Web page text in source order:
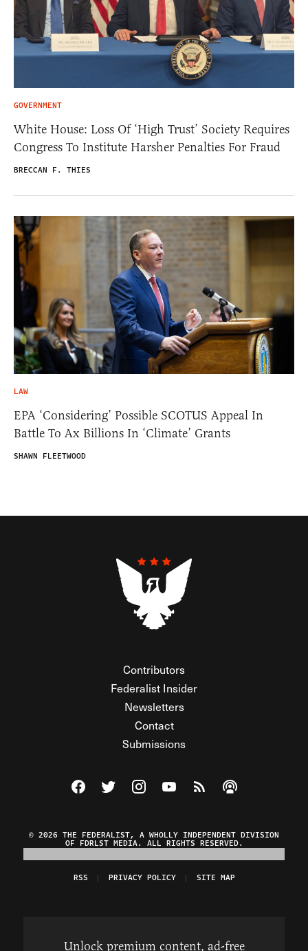
GOVERNMENT
White House: Loss Of ‘High Trust’ Society Requires
Congress To Institute Harsher Penalties For Fraud
BRECCAN F. THIES
LAW
EPA ‘Considering’ Possible SCOTUS Appeal In
Battle To Ax Billions In ‘Climate’ Grants
SHAWN FLEETWOOD
Contributors
Federalist Insider
Newsletters
Contact
Submissions
Visit The Federalist on Facebook
Visit The Federalist on Twitter
Visit The Federalist on Instagram
Watch The Federalist on
View The Federalist
Listen to The
© 2026 THE FEDERALIST, A WHOLLY INDEPENDENT DIVISION
OF FDRLST MEDIA. ALL RIGHTS RESERVED.
RSS PRIVACY POLICY SITE MAP
Unlock premium content, ad-free